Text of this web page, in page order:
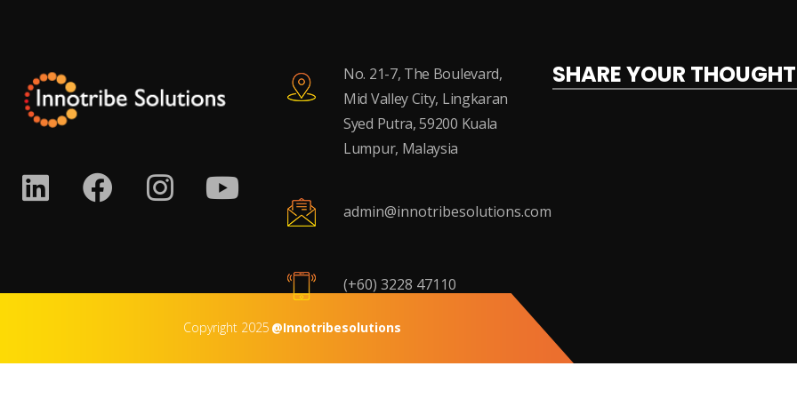
No. 21-7, The Boulevard,
Mid Valley City, Lingkaran
Syed Putra, 59200 Kuala
Lumpur, Malaysia
admin@innotribesolutions.com
(+60) 3228 47110
SHARE YOUR
Copyright 2025 @Innotribesolutions